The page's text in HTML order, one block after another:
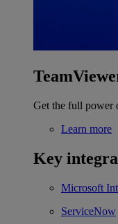
Get the full power
Learn more
Key
Microsoft
ServiceNow